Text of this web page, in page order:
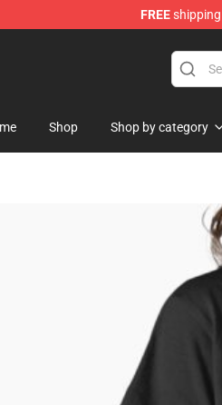
FREE
Shop Shop by category